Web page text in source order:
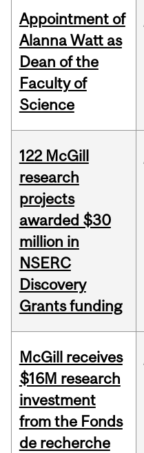
Appointment of
Alanna Watt as
Dean of the
Faculty of
Science
122 McGill
research
projects
awarded $30
million in
NSERC
Discovery
Grants funding
McGill receives
$16M research
investment
from the Fonds
de recherche